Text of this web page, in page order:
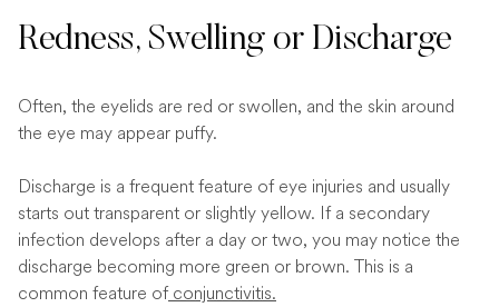
Redness, Swelling or Discharge
Often, the eyelids are red or swollen, and the skin around
the eye may appear puffy.
Discharge is a frequent feature of eye injuries and usually
starts out transparent or slightly yellow. If a secondary
infection develops after a day or two, you may notice the
discharge becoming more green or brown. This is a
common feature ofconjunctivitis.